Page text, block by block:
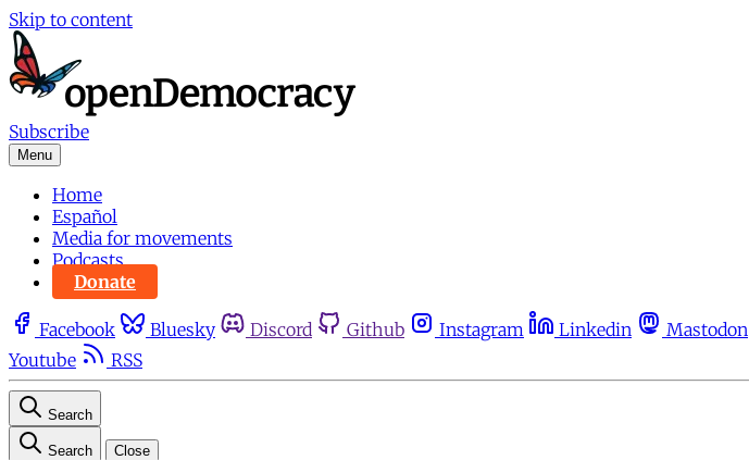
Skip to content
Subscribe
Menu
Home
Español
Media for movements
Podcasts
Donate
Facebook Bluesky Discord Github Instagram Linkedin Mastodon
Youtube
RSS
Search
Search Close